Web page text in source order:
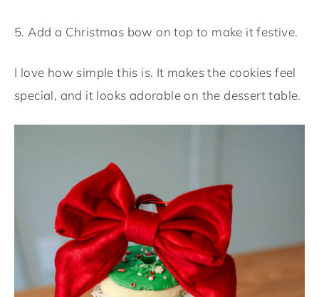
5. Add a Christmas bow on top to make it festive.
I love how simple this is. It makes the cookies feel
special, and it looks adorable on the dessert table.